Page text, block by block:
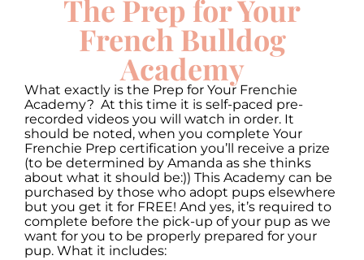
The Prep for Your
French Bulldog
Academy
What exactly is the Prep for Your Frenchie
Academy? At this time it is self-paced pre-
recorded videos you will watch in order. It
should be noted, when you complete Your
Frenchie Prep certification you’ll receive a prize
(to be determined by Amanda as she thinks
about what it should be:)) This Academy can be
purchased by those who adopt pups elsewhere
but you get it for FREE! And yes, it’s required to
complete before the pick-up of your pup as we
want for you to be properly prepared for your
pup. What it includes: